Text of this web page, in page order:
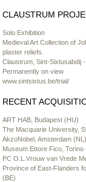
CLAUSTRUM
Solo Exhibition
Medieval Art Collection of
plaster reliefs.
Claustrum, Sint-Sixtusabdij
Permanently on view
www.sintsixtus.be/trial/
RECENT
ART HAB, Budapest (HU)
The Macquarie University,
AkzoNobel, Amsterdam (NL)
Museum Ettore Fico, Torino
PC O.L.Vrouw van Vrede
Province of East-Flanders
(BE)